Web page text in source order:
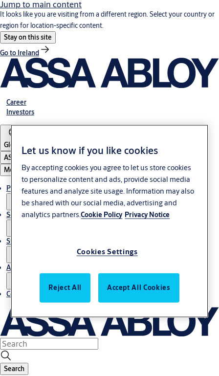
Jump to main content
It looks like you are visiting from a different region. Select your country or
region for location-specific content.
Stay on this site
Go to Ireland
Career
Investors
Global
ASSA ABLOY Group
Menu
Products & solutions
Service
Stories
About us
Contact us
Search
Let us know if you like cookies
By accepting cookies you agree to let us store cookies
to personalize content and ads, provide social media
features and analyze site usage. Information may also
be shared with our social media, advertising and
analytics partners.Cookie Policy Privacy Notice
Cookies Settings
Reject All Accept All Cookies